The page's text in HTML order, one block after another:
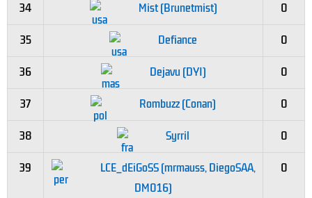
34 Mist (Brunetmist) 0
35 Defiance 0
36 Dejavu (DYI) 0
37 Rombuzz (Conan) 0
38 Syrril 0
39
LCE_dEiGoSS (mrmauss, DiegoSAA,
DM016)
0